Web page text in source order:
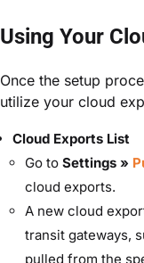
Using Your
Once the setup
utilize your cloud
Cloud Exports List
Go to Settings »
cloud exports.
A new cloud
transit gateways,
pulled from the